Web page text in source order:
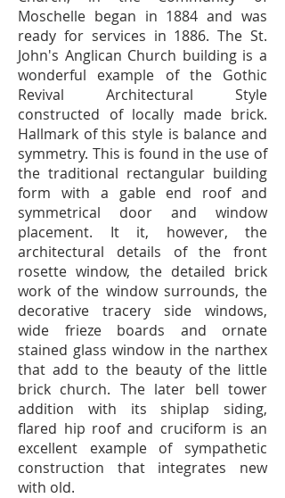
Moschelle began in 1884 and was
ready for services in 1886. The St.
John's Anglican Church building is a
wonderful example of the Gothic
Revival Architectural Style
constructed of locally made brick.
Hallmark of this style is balance and
symmetry. This is found in the use of
the traditional rectangular building
form with a gable end roof and
symmetrical door and window
placement. It it, however, the
architectural details of the front
rosette window, the detailed brick
work of the window surrounds, the
decorative tracery side windows,
wide frieze boards and ornate
stained glass window in the narthex
that add to the beauty of the little
brick church. The later bell tower
addition with its shiplap siding,
flared hip roof and cruciform is an
excellent example of sympathetic
construction that integrates new
with old.